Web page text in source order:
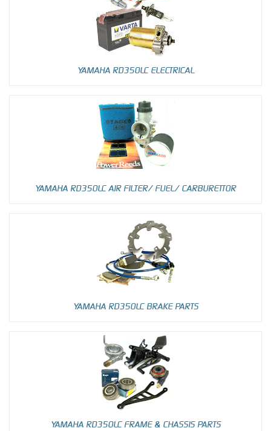
YAMAHA RD350LC ELECTRICAL
YAMAHA RD350LC AIR FILTER/ FUEL/ CARBURETTOR
YAMAHA RD350LC BRAKE PARTS
YAMAHA RD350LC FRAME & CHASSIS PARTS